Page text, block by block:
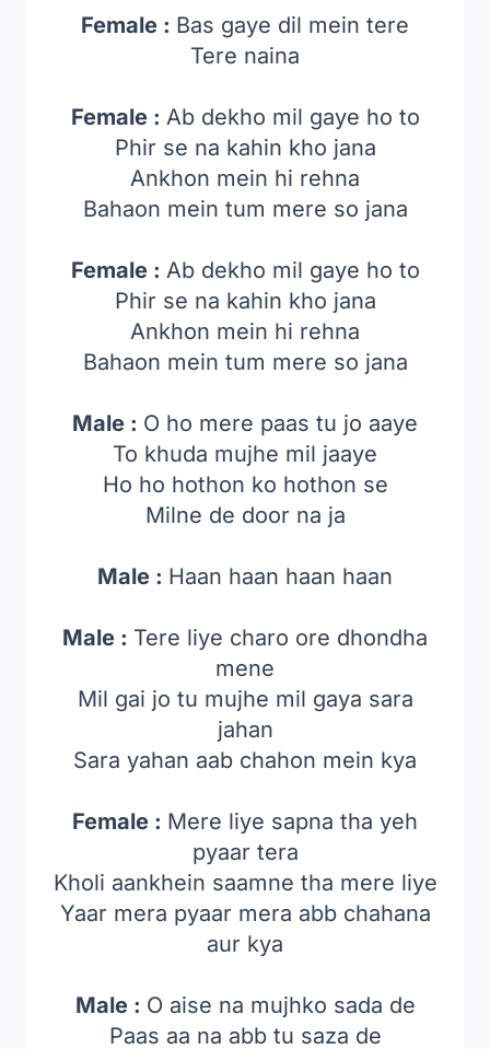
Female : Bas gaye dil mein tere
Tere naina
Female : Ab dekho mil gaye ho to
Phir se na kahin kho jana
Ankhon mein hi rehna
Bahaon mein tum mere so jana
Female : Ab dekho mil gaye ho to
Phir se na kahin kho jana
Ankhon mein hi rehna
Bahaon mein tum mere so jana
Male : O ho mere paas tu jo aaye
To khuda mujhe mil jaaye
Ho ho hothon ko hothon se
Milne de door na ja
Male : Haan haan haan haan
Male : Tere liye charo ore dhondha
mene
Mil gai jo tu mujhe mil gaya sara
jahan
Sara yahan aab chahon mein kya
Female : Mere liye sapna tha yeh
pyaar tera
Kholi aankhein saamne tha mere liye
Yaar mera pyaar mera abb chahana
aur kya
Male : O aise na mujhko sada de
Paas aa na abb tu saza de